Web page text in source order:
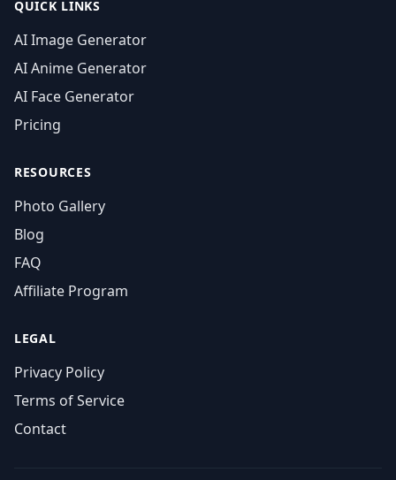
QUICK LINKS
AI Image Generator
AI Anime Generator
AI Face Generator
Pricing
RESOURCES
Photo Gallery
Blog
FAQ
Affiliate Program
LEGAL
Privacy Policy
Terms of Service
Contact